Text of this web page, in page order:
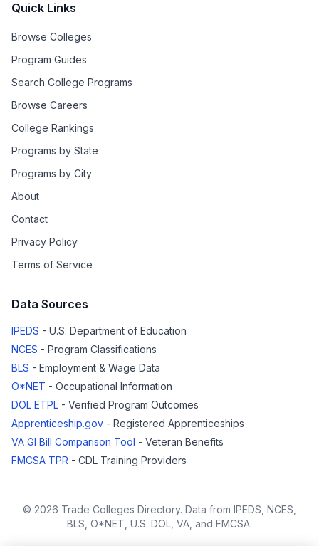
Quick Links
Browse Colleges
Program Guides
Search College Programs
Browse Careers
College Rankings
Programs by State
Programs by City
About
Contact
Privacy Policy
Terms of Service
Data Sources
IPEDS - U.S. Department of Education
NCES - Program Classifications
BLS - Employment & Wage Data
O*NET - Occupational Information
DOL ETPL - Verified Program Outcomes
Apprenticeship.gov - Registered Apprenticeships
VA GI Bill Comparison Tool - Veteran Benefits
FMCSA TPR - CDL Training Providers
© 2026 Trade Colleges Directory. Data from IPEDS, NCES,
BLS, O*NET, U.S. DOL, VA, and FMCSA.